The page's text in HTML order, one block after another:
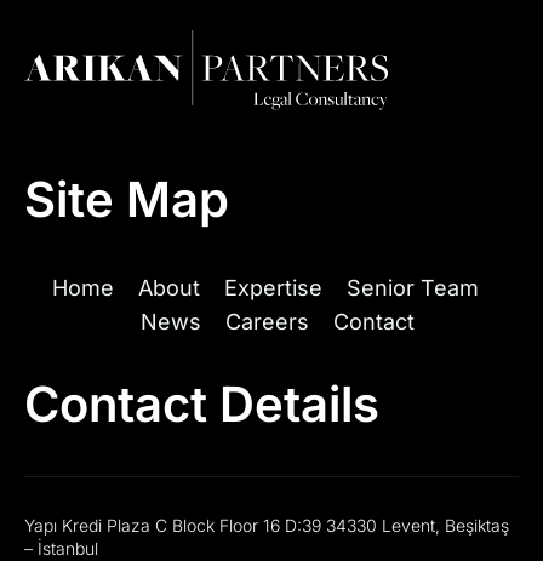
Site Map
Home About Expertise
Senior Team
News
Careers Contact
Contact Details
Yapı Kredi Plaza C Block Floor 16 D:39 34330 Levent, Beşiktaş
– İstanbul